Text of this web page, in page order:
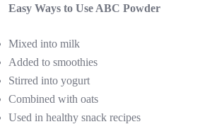
Easy Ways to Use ABC Powder
Mixed into milk
Added to smoothies
Stirred into yogurt
Combined with oats
Used in healthy snack recipes